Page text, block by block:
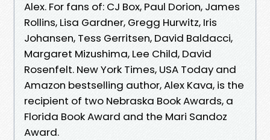
Alex. For fans of: CJ Box, Paul Dorion, James
Rollins, Lisa Gardner, Gregg Hurwitz, Iris
Johansen, Tess Gerritsen, David Baldacci,
Margaret Mizushima, Lee Child, David
Rosenfelt. New York Times, USA Today and
Amazon bestselling author, Alex Kava, is the
recipient of two Nebraska Book Awards, a
Florida Book Award and the Mari Sandoz
Award.